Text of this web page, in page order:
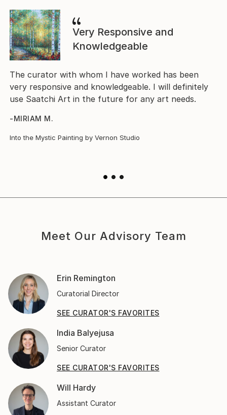
Very Responsive and
Knowledgeable
The curator with whom I have worked has been
very responsive and knowledgeable. I will definitely
use Saatchi Art in the future for any art needs.
-MIRIAM M.
Into the Mystic Painting by Vernon Studio
Meet Our Advisory Team
Erin Remington
Curatorial Director
SEE CURATOR'S FAVORITES
India Balyejusa
Senior Curator
SEE CURATOR'S FAVORITES
Will Hardy
Assistant Curator